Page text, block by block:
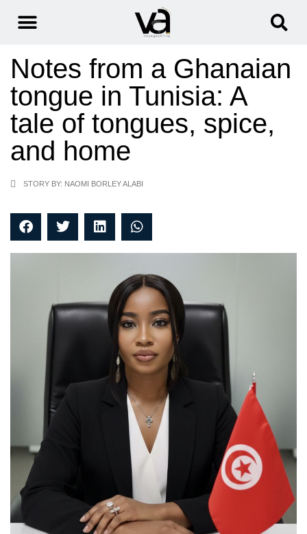
Notes from a Ghanaian
tongue in Tunisia: A
tale of tongues, spice,
and home
STORY BY: NAOMI BORLEY ALABI